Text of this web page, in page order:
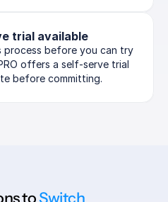
trial available
process before you can try
offers a self-serve trial
before committing.
to Switch